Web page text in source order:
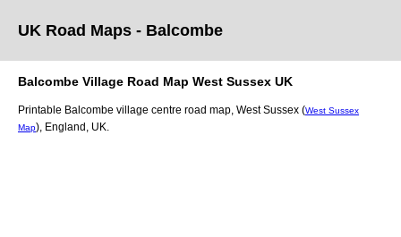
UK Road Maps - Balcombe
Balcombe Village Road Map West Sussex UK
Printable Balcombe village centre road map, West Sussex (West Sussex
Map) , England, UK.